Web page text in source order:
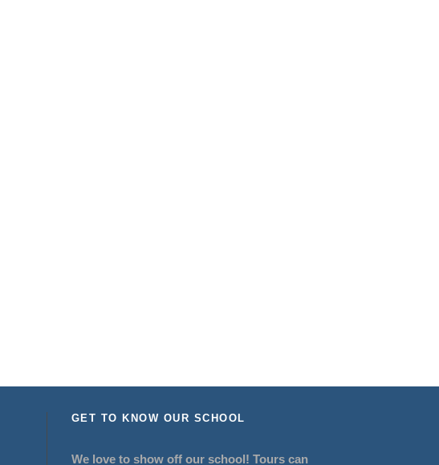
GET TO KNOW OUR SCHOOL
We love to show off our school! Tours can